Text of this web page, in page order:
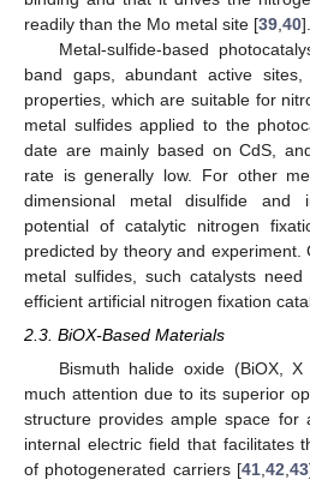
readily than the Mo metal site [39,40].
Metal-sulfide-based
band gaps, abundant active
properties, which are suitable for
metal sulfides applied to the
date are mainly based on CdS,
rate is generally low. For other
dimensional metal disulfide and
potential of catalytic nitrogen
predicted by theory and experiment.
metal sulfides, such catalysts
efficient artificial nitrogen fixation
2.3. BiOX-Based Materials
Bismuth halide oxide (BiOX,
much attention due to its superior
structure provides ample space for
internal electric field that facilitates
of photogenerated carriers [41, 42 43